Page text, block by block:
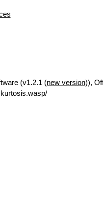
(v1.2.1 (new version)),